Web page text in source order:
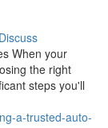
Discuss
When your
the right
steps you'll
a-trusted-auto-